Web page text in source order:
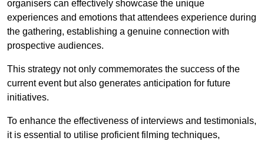
organisers can effectively showcase the unique
experiences and emotions that attendees experience during
the gathering, establishing a genuine connection with
prospective audiences.
This strategy not only commemorates the success of the
current event but also generates anticipation for future
initiatives.
To enhance the effectiveness of interviews and testimonials,
it is essential to utilise proficient filming techniques,